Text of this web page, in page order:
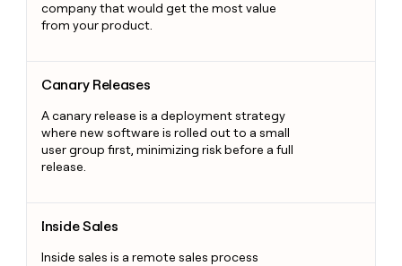
company that would get the most value
from your product.
Canary Releases
A canary release is a deployment strategy
where new software is rolled out to a small
user group first, minimizing risk before a full
release.
Inside Sales
Inside sales is a remote sales process